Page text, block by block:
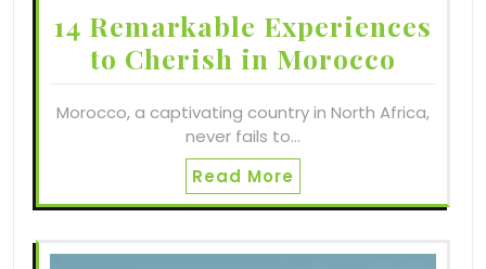
14 Remarkable Experiences
to Cherish in Morocco
Morocco, a captivating country in North Africa,
never fails to…
Read More